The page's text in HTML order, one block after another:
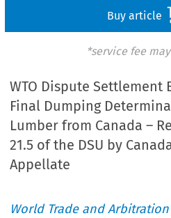
Buy article
*service fee
WTO Dispute Settlement
Final Dumping
Lumber from Canada –
21.5 of the DSU by
Appellate
World Trade and